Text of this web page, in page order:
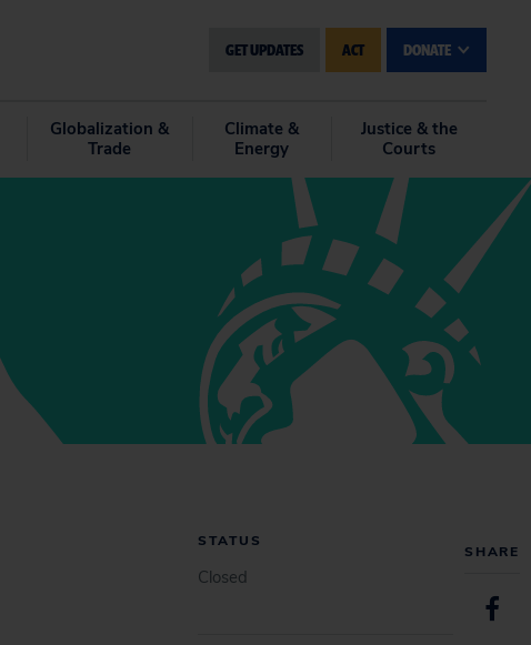
GET UPDATES ACT DONATE
Globalization &
Trade
Climate &
Energy
Justice & the
Courts
SHARE
STATUS
Closed